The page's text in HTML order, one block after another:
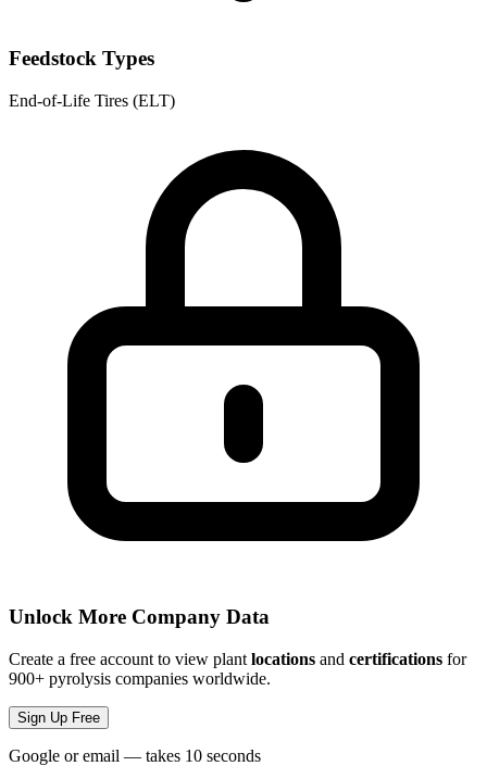
Feedstock Types
End-of-Life Tires (ELT)
Unlock More Company Data
Create a free account to view plant locations and certifications for
900+ pyrolysis companies worldwide.
Sign Up Free
Google or email — takes 10 seconds